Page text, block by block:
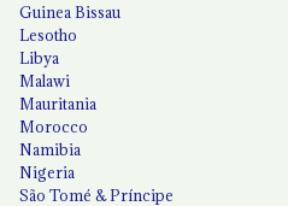
Guinea Bissau
Lesotho
Libya
Malawi
Mauritania
Morocco
Namibia
Nigeria
São Tomé & Príncipe